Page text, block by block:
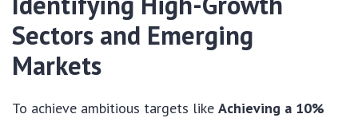
Sectors and Emerging
Markets
To achieve ambitious targets like Achieving a 10%